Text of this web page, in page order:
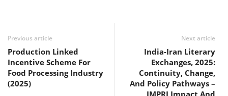
Previous article
Production Linked
Incentive Scheme For
Food Processing Industry
(2025)
Next article
India-Iran Literary
Exchanges, 2025:
Continuity, Change,
And Policy Pathways –